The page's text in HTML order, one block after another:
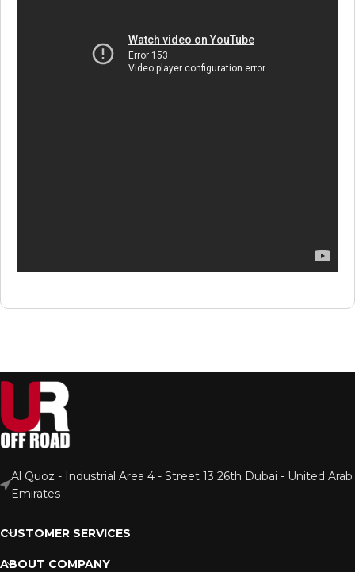
Al Quoz - Industrial Area 4 - Street 13 26th Dubai - United Arab
Emirates
CUSTOMER SERVICES
ABOUT COMPANY